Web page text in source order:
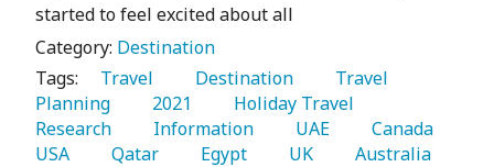
started to feel excited about all
Category: Destination
Tags:
   Travel
   Destination
   Travel
Planning
   2021
Research
   Information
   UAE
USA
   Qatar
   Egypt
   UK
   Australia